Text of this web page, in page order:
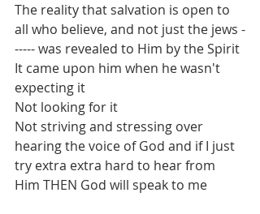
The reality that salvation is open to
all who believe, and not just the jews -
----- was revealed to Him by the Spirit
It came upon him when he wasn't
expecting it
Not looking for it
Not striving and stressing over
hearing the voice of God and if I just
try extra extra hard to hear from
Him THEN God will speak to me